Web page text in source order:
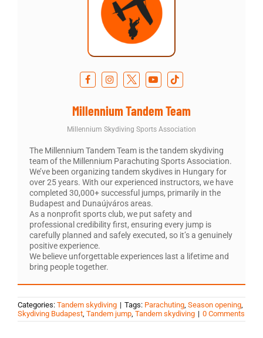
Millennium Tandem Team
Millennium Skydiving Sports Association
The Millennium Tandem Team is the tandem skydiving
team of the Millennium Parachuting Sports Association.
We’ve been organizing tandem skydives in Hungary for
over 25 years. With our experienced instructors, we have
completed 30,000+ successful jumps, primarily in the
Budapest and Dunaújváros areas.
As a nonprofit sports club, we put safety and
professional credibility first, ensuring every jump is
carefully planned and safely executed, so it’s a genuinely
positive experience.
We believe unforgettable experiences last a lifetime and
bring people together.
Categories: Tandem skydiving | Tags: Parachuting, Season opening,
Skydiving Budapest, Tandem jump, Tandem skydiving | 0 Comments